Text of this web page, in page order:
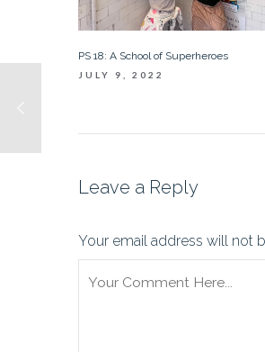
PS 18: A School of Superheroes
JULY 9, 2022
Leave a Reply
Your email address will not